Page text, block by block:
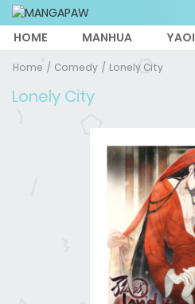
HOME MANHUA YAOI
Home Comedy Lonely City
Lonely City